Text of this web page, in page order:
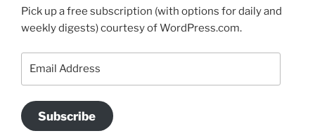
Pick up a free subscription (with options for daily and
weekly digests) courtesy of WordPress.com.
Subscribe